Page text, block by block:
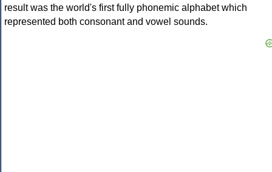
result was the world's first fully phonemic alphabet which
represented both consonant and vowel sounds.